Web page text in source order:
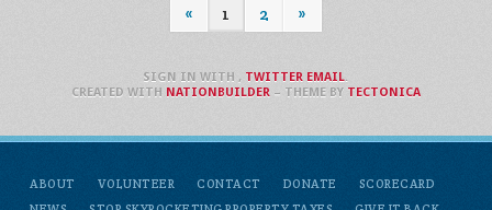
« 1 2 »
ABOUT VOLUNTEER CONTACT DONATE
SCORECARD
SIGN IN WITH , TWITTER EMAIL.
CREATED WITH NATIONBUILDER– THEME BY TECTONICA